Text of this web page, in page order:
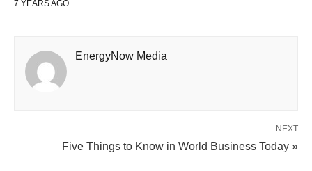
7 YEARS AGO
EnergyNow Media
NEXT
Five Things to Know in World Business Today »